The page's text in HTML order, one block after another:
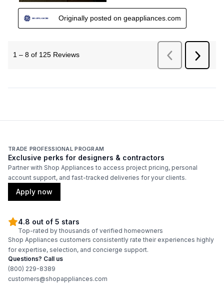
TRADE PROFESSIONAL PROGRAM
Exclusive perks for designers & contractors
Partner with Shop Appliances to access project pricing, personal
account support, and fast-tracked deliveries for your clients.
Apply now
4.8 out of 5 stars
Top-rated by thousands of verified homeowners
Shop Appliances customers consistently rate their experiences highly
for expertise, selection, and concierge support.
Questions? Call us
(800) 229-8389
customers@shopappliances.com